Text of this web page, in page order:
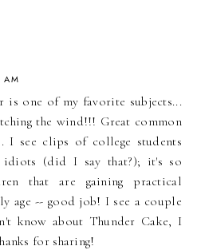
AM
is one of my favorite subjects...
the wind!!! Great common
I see clips of college students
idiots (did I say that?); it's so
that are gaining practical
age -- good job! I see a couple
know about Thunder Cake, I
for sharing!